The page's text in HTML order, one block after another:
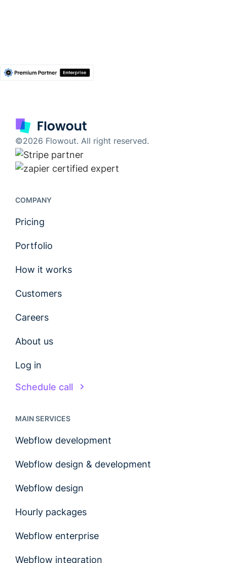
©2026 Flowout. All right reserved.
COMPANY
Pricing
Portfolio
How it works
Customers
Careers
About us
Log in
Schedule call
MAIN SERVICES
Webflow development
Webflow design & development
Webflow design
Hourly packages
Webflow enterprise
Webflow integration